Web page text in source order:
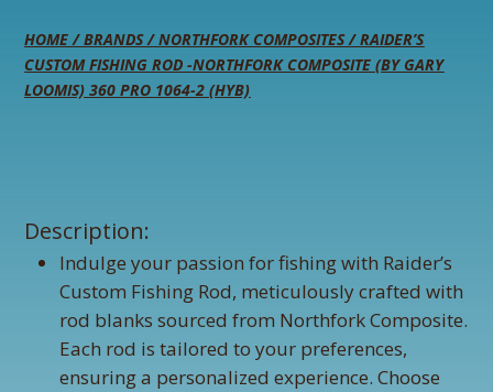
HOME/BRANDS/NORTHFORK COMPOSITES/ RAIDER’S
CUSTOM FISHING ROD -NORTHFORK COMPOSITE (BY GARY
LOOMIS) 360 PRO 1064-2 (HYB)
Description:
Indulge your passion for fishing with Raider’s
Custom Fishing Rod, meticulously crafted with
rod blanks sourced from Northfork Composite.
Each rod is tailored to your preferences,
ensuring a personalized experience. Choose